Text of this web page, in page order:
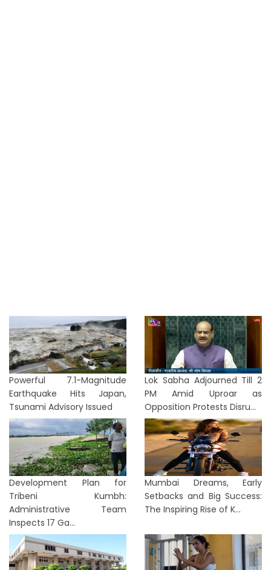
Powerful 7.1-Magnitude
Earthquake Hits Japan,
Tsunami Advisory Issued
Lok Sabha Adjourned Till 2
PM Amid Uproar as
Opposition Protests Disru...
Development Plan for
Tribeni Kumbh:
Administrative Team
Inspects 17 Ga...
Mumbai Dreams, Early
Setbacks and Big Success:
The Inspiring Rise of K...